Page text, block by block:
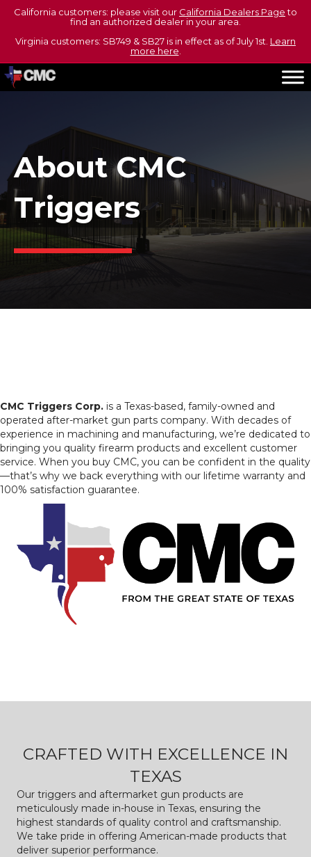
California customers: please visit our California Dealers Pageto
find an authorized dealer in your area.
Virginia customers: SB749 & SB27 is in effect as of July 1st. Learn
more here
About CMC
Triggers
CMC Triggers Corp. is a Texas-based, family-owned and
operated after-market gun parts company. With decades of
experience in machining and manufacturing, we’re dedicated to
bringing you quality firearm products and excellent customer
service. When you buy CMC, you can be confident in the quality
—that’s why we back everything with our lifetime warranty and
100% satisfaction guarantee.
CRAFTED WITH EXCELLENCE IN
TEXAS
Our triggers and aftermarket gun products are
meticulously made in-house in Texas, ensuring the
highest standards of quality control and craftsmanship.
We take pride in offering American-made products that
deliver superior performance.